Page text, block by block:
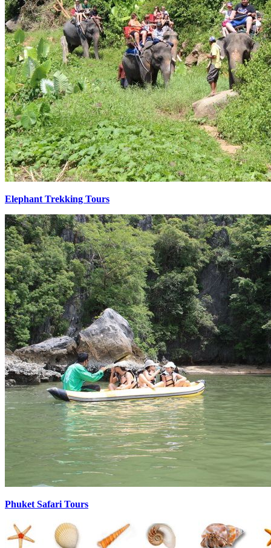
Elephant Trekking Tours
Phuket Safari Tours